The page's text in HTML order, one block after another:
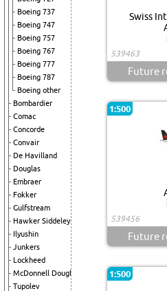
Boeing 737
Boeing 747
Boeing 757
Boeing 767
Boeing 777
Boeing 787
Boeing other
Bombardier
Comac
Concorde
Convair
De Havilland
Douglas
Embraer
Fokker
Gulfstream
Hawker Siddeley
Ilyushin
Junkers
Lockheed
McDonnell Douglas
Tupolev
Swiss
539463
Future
1:500
539456
Future
1:500